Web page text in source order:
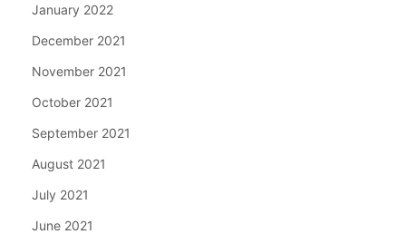
January 2022
December 2021
November 2021
October 2021
September 2021
August 2021
July 2021
June 2021